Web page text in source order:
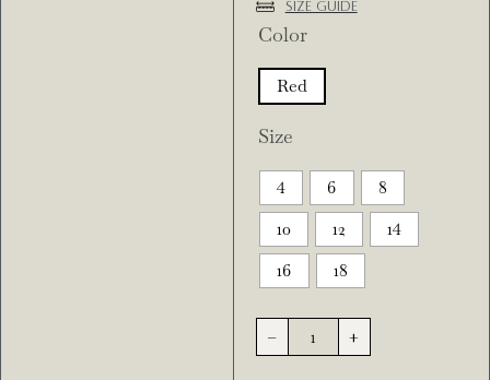
Size Guide
Color
Red
Size
4 6
8
10
12
14
16
18
- +